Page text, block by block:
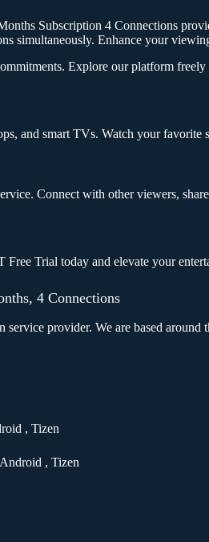
Subscription 4 Connections
simultaneously. Enhance your
Explore our platform
and smart TVs. Watch your
Connect with other viewers,
Trial today and elevate your
4 Connections
service provider. We are based
, Tizen
, Tizen